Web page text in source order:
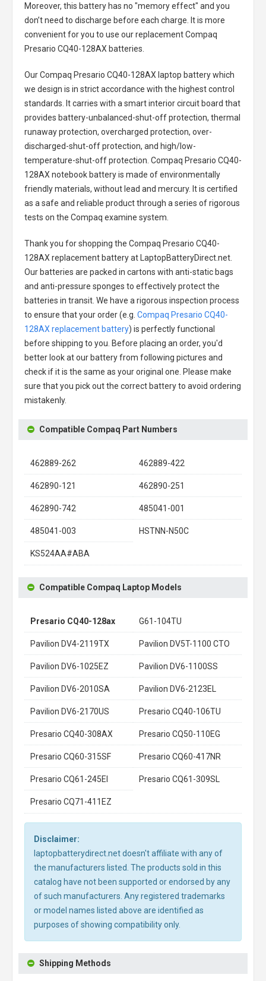
Moreover, this battery has no "memory effect" and you
don’t need to discharge before each charge. It is more
convenient for you to use our replacementCompaq
Presario CQ40-128AX batteries
Our Compaq Presario CQ40-128AX laptop batterywhich
we design is in strict accordance with the highest control
standards. It carries with a smart interior circuit board that
provides battery-unbalanced-shut-off protection, thermal
runaway protection, overcharged protection, over-
discharged-shut-off protection, and high/low-
temperature-shut-off protection. Compaq Presario CQ40-
128AX notebook batteryis made of environmentally
friendly materials, without lead and mercury. It is certified
as a safe and reliable product through a series of rigorous
tests on the Compaq examine system.
Thank you for shopping the Compaq Presario CQ40-
128AX replacement batteryat LaptopBatteryDirect.net.
Our batteries are packed in cartons with anti-static bags
and anti-pressure sponges to effectively protect the
batteries in transit. We have a rigorous inspection process
to ensure that your order (e.g. Compaq Presario CQ40-
128AX replacement battery) is perfectly functional
before shipping to you. Before placing an order, you'd
better look at our battery from following pictures and
check if it is the same as your original one. Please make
sure that you pick out the correct battery to avoid ordering
mistakenly.
Compatible Compaq Part Numbers
462889-262 462889-422
462890-121 462890-251
462890-742 485041-001
485041-003 HSTNN-N50C
KS524AA#ABA
Compatible Compaq Laptop Models
Presario CQ40-128ax G61-104TU
Pavilion DV4-2119TX Pavilion DV5T-1100 CTO
Pavilion DV6-1025EZ Pavilion DV6-1100SS
Pavilion DV6-2010SA Pavilion DV6-2123EL
Pavilion DV6-2170US Presario CQ40-106TU
Presario CQ40-308AX Presario CQ50-110EG
Presario CQ60-315SF Presario CQ60-417NR
Presario CQ61-245EI Presario CQ61-309SL
Presario CQ71-411EZ
Disclaimer:
laptopbatterydirect.net doesn't affiliate with any of
the manufacturers listed. The products sold in this
catalog have not been supported or endorsed by any
of such manufacturers. Any registered trademarks
or model names listed above are identified as
purposes of showing compatibility only.
Shipping Methods